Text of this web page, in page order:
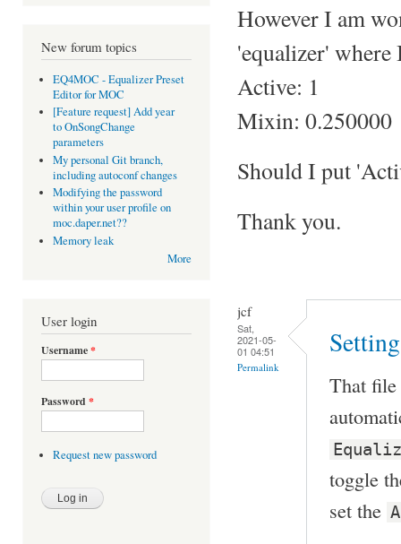
New forum topics
EQ4MOC - Equalizer Preset
Editor for MOC
[Feature request] Add year
to OnSongChange
parameters
My personal Git branch,
including autoconf changes
Modifying the password
within your user profile on
moc.daper.net??
Memory leak
More
User login
Username*
Password *
Request new password
However I am
'equalizer' where
Active: 1
Mixin: 0.250000
Should I put
Thank you.
jcf
Sat,
2021-05-
01 04:51
Permalink
That file
toggle
set the